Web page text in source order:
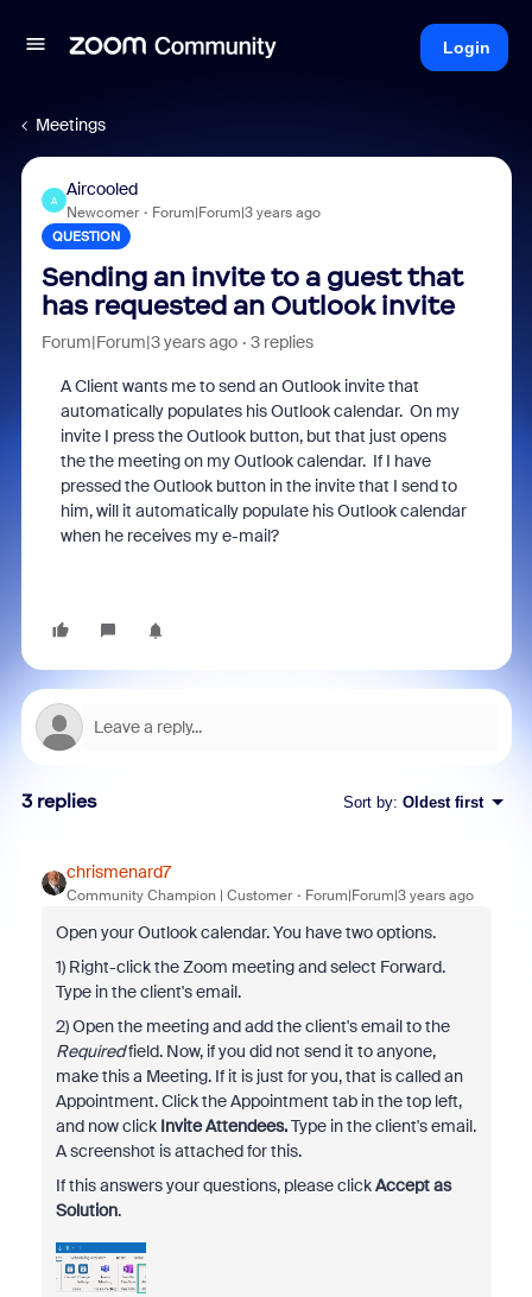
Login
Meetings
A
Aircooled
Newcomer Forum|Forum|3 years ago
QUESTION
Sending an invite to a guest that
has requested an Outlook invite
Forum|Forum|3 years ago 3 replies
A Client wants me to send an Outlook invite that
automatically populates his Outlook calendar. On my
invite I press the Outlook button, but that just opens
the the meeting on my Outlook calendar. If I have
pressed the Outlook button in the invite that I send to
him, will it automatically populate his Outlook calendar
when he receives my e-mail?
3 replies Sort by: Oldest first
chrismenard7
Community Champion | Customer Forum|Forum|3 years ago
Open your Outlook calendar. You have two options.
1) Right-click the Zoom meeting and select Forward.
Type in the client's email.
2) Open the meeting and add the client's email to the
Requiredfield. Now, if you did not send it to anyone,
make this a Meeting. If it is just for you, that is called an
Appointment. Click the Appointment tab in the top left,
and now clickInvite Attendees.Type in the client's email.
A screenshot is attached for this.
If this answers your questions, please clickAccept as
Solution.